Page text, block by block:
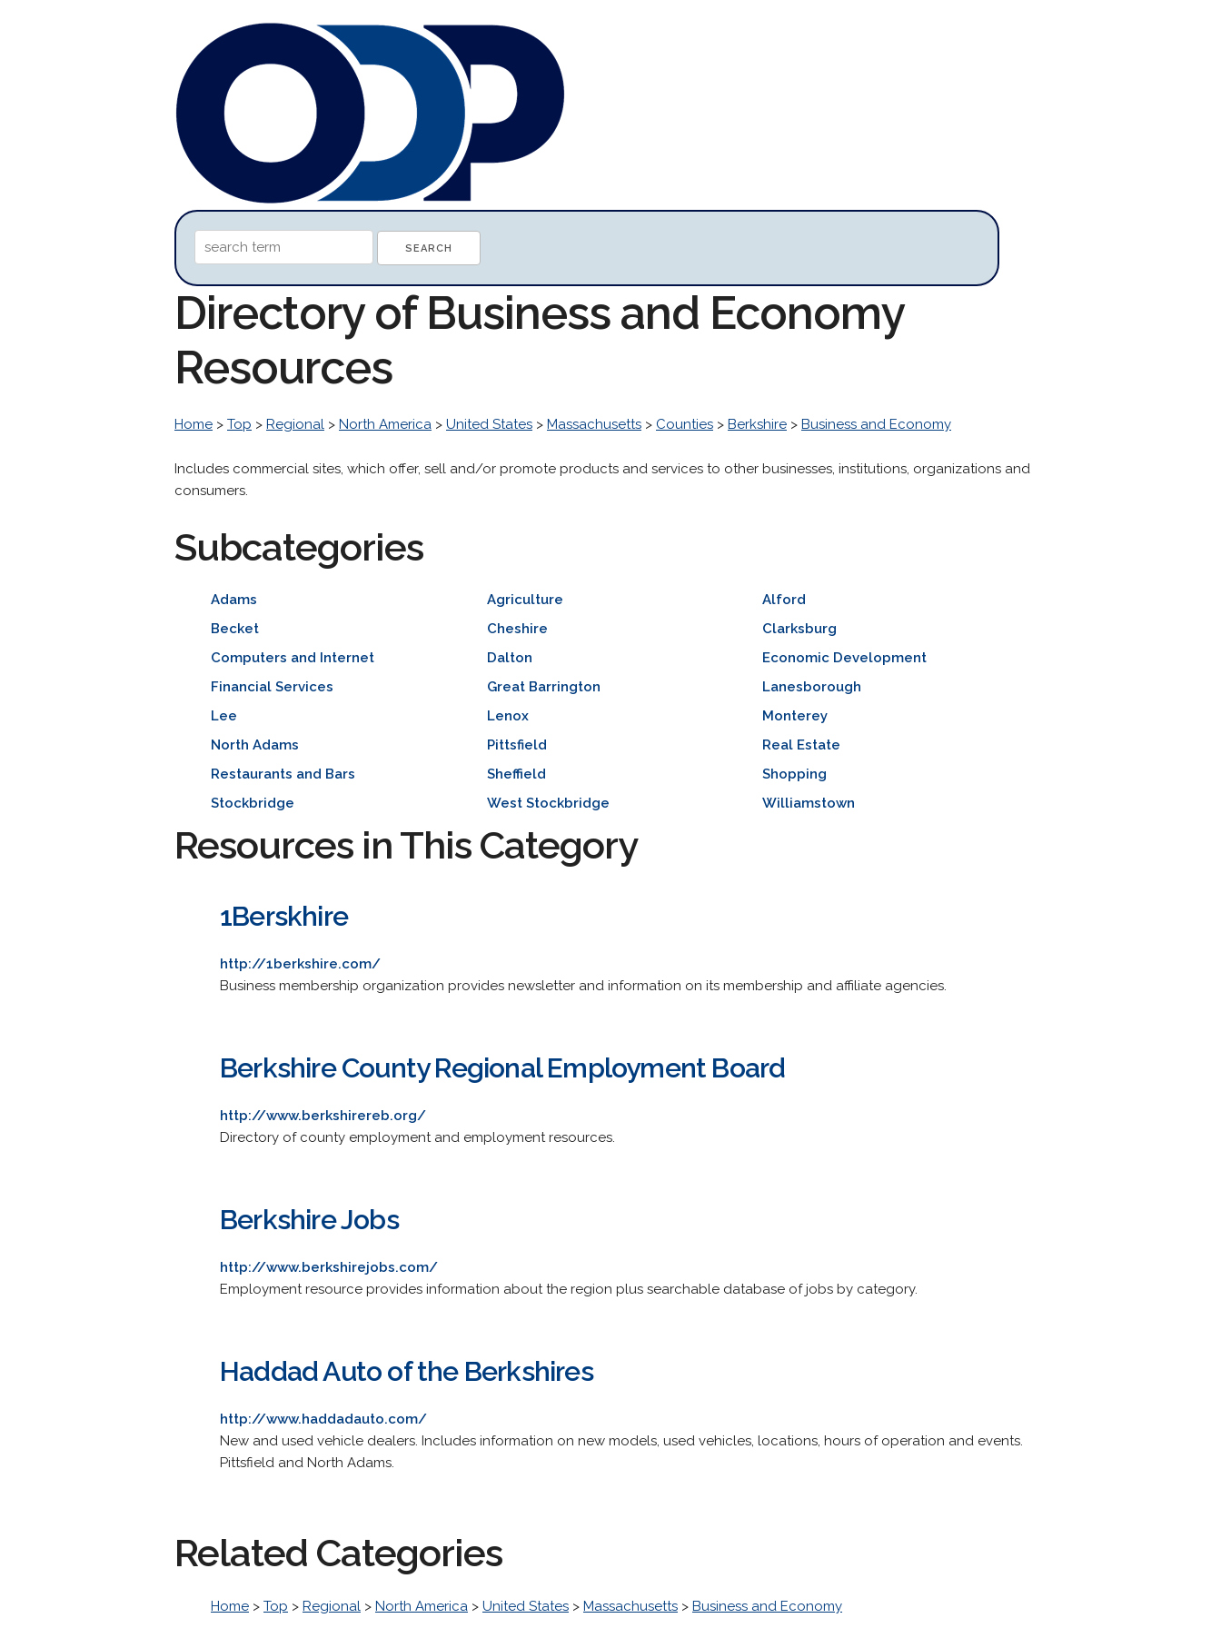
Directory of Business and Economy
Resources
Home > Top > Regional > North America > United States > Massachusetts > Counties > Berkshire > Business and Economy
Includes commercial sites, which offer, sell and/or promote products and services to other businesses, institutions, organizations and
consumers.
Subcategories
Adams Agriculture
Alford
Becket
Cheshire
Clarksburg
Computers and Internet
Dalton
Economic Development
Financial Services
Great Barrington
Lanesborough
Lee
Lenox
Monterey
North Adams
Pittsfield
Real Estate
Restaurants and Bars
Sheffield
Shopping
Stockbridge
West Stockbridge Williamstown
Resources in This Category
1Berskhire
http://1berkshire.com/
Business membership organization provides newsletter and information on its membership and affiliate agencies.
Berkshire County Regional Employment Board
http://www.berkshirereb.org/
Directory of county employment and employment resources.
Berkshire Jobs
http://www.berkshirejobs.com/
Employment resource provides information about the region plus searchable database of jobs by category.
Haddad Auto of the Berkshires
http://www.haddadauto.com/
New and used vehicle dealers. Includes information on new models, used vehicles, locations, hours of operation and events.
Pittsfield and North Adams.
Related Categories
Home > Top > Regional > North America > United States > Massachusetts > Business and Economy